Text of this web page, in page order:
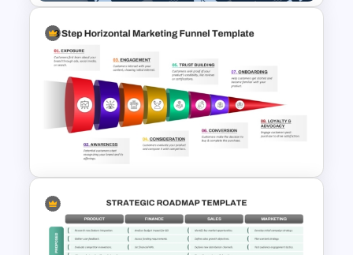
Free Corporate Social
Responsibility PPT and Google
Slides Template